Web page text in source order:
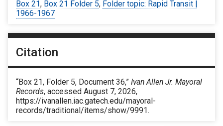
Box 21, Box 21 Folder 5, Folder topic: Rapid Transit |
1966-1967
Citation
“Box 21, Folder 5, Document 36,” Ivan Allen Jr. Mayoral
Records, accessed August 7, 2026,
https://ivanallen.iac.gatech.edu/mayoral-
records/traditional/items/show/9991.